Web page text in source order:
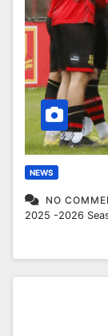
NEWS
NO
2025 -2026